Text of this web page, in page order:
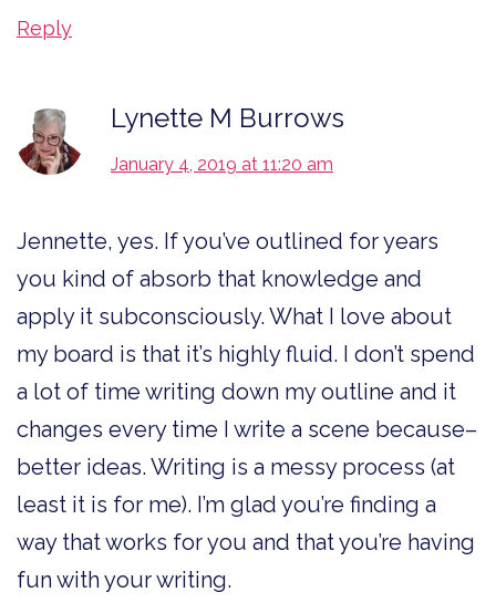
Reply
Lynette M Burrows
January 4, 2019 at 11:20 am
Jennette, yes. If you’ve outlined for years
you kind of absorb that knowledge and
apply it subconsciously. What I love about
my board is that it’s highly fluid. I don’t spend
a lot of time writing down my outline and it
changes every time I write a scene because–
better ideas. Writing is a messy process (at
least it is for me). I’m glad you’re finding a
way that works for you and that you’re having
fun with your writing.